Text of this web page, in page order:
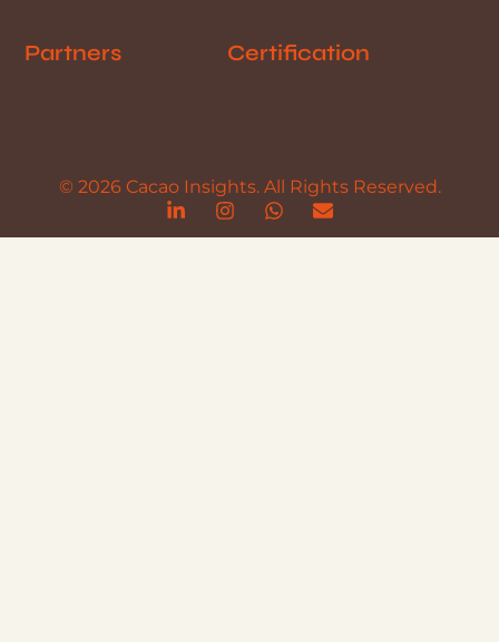
Partners Certification
© 2026 Cacao Insights. All Rights Reserved.